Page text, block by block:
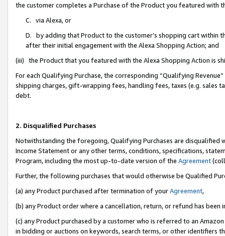
the customer completes a Purchase of the Product you featured with
C. via Alexa, or
D. by adding that Product to the customer’s shopping cart within
after their initial engagement with the Alexa Shopping Action; and
(iii) the Product that you featured with the Alexa Shopping Action is
For each Qualifying Purchase, the corresponding “Qualifying
shipping charges, gift-wrapping fees, handling fees, taxes (e.g. sales
debt.
2. Disqualified Purchases
Notwithstanding the foregoing, Qualifying Purchases are disqualified
Income Statement or any other terms, conditions, specifications,
Program, including the most up-to-date version of the Agreement
Further, the following purchases that would otherwise be Qualified
(a) any Product purchased after termination of yourAgreement,
(b) any Product order where a cancellation, return, or refund has been
(c) any Product purchased by a customer who is referred to an
in bidding or auctions on keywords, search terms, or other identifiers